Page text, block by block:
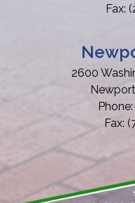
Fax:
2600
Phone:
Fax: